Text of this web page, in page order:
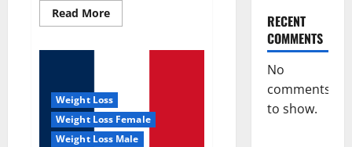
Read MoreRead
more
Weight Loss
Weight Loss Female
Weight Loss Male
RECENT
COMMENTS
No
comments
to show.